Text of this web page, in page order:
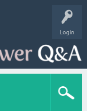
Login